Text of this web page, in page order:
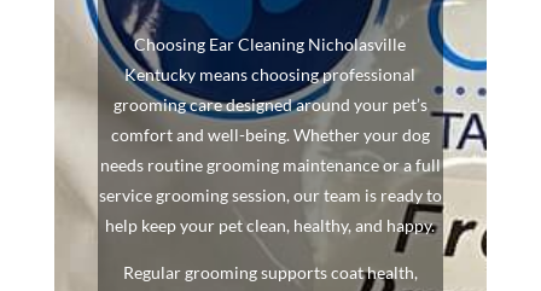
Choosing Ear Cleaning Nicholasville
Kentucky means choosing professional
grooming care designed around your pet’s
comfort and well-being. Whether your dog
needs routine grooming maintenance or a full
service grooming session, our team is ready to
help keep your pet clean, healthy, and happy.
Regular grooming supports coat health,